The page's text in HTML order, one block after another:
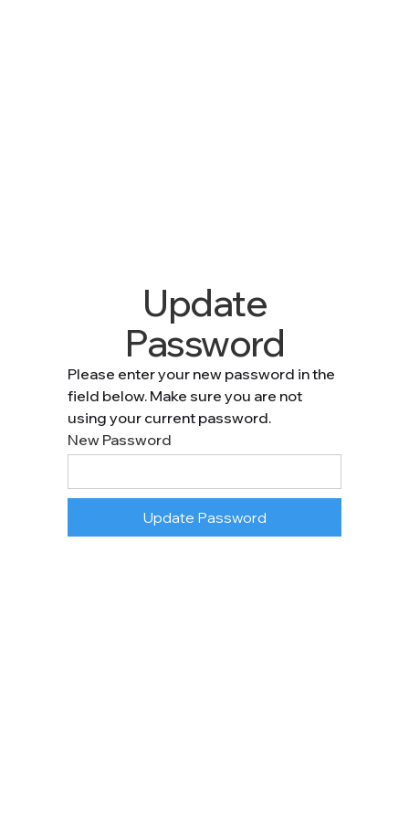
Update
Password
Please enter your new password in the
field below. Make sure you are not
using your current password.
New Password